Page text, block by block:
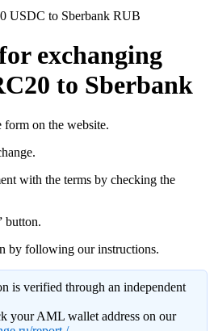
USDC to Sberbank RUB
exchanging
to Sberbank
on the website.
with the terms by checking the
button.
by following our instructions.
is verified through an independent
your AML wallet address on our